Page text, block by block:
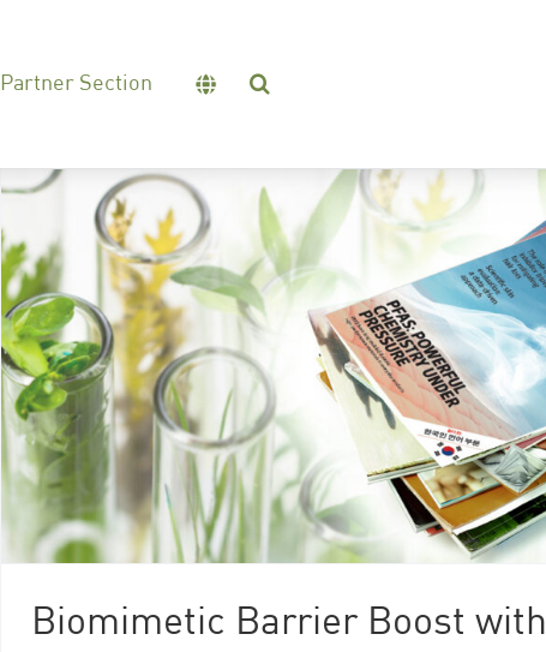
Partner Section
Biomimetic Barrier Boost with